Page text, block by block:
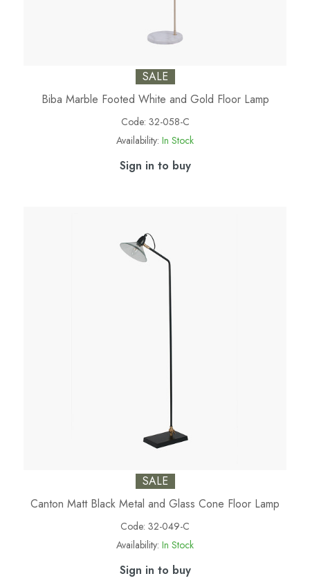
SALE
Biba Marble Footed White and Gold Floor Lamp
Code: 32-058-C
Availability: In Stock
Sign in to buy
SALE
Canton Matt Black Metal and Glass Cone Floor Lamp
Code: 32-049-C
Availability: In Stock
Sign in to buy